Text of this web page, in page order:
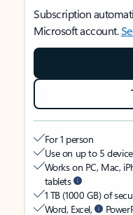
Subscription
Microsoft account.
For 1 person
Use on up to 5
Works on PC, Mac,
tablets
1 TB (1000 GB) of
Word, Excel,